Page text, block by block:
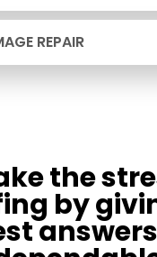
REPAIR
the
by